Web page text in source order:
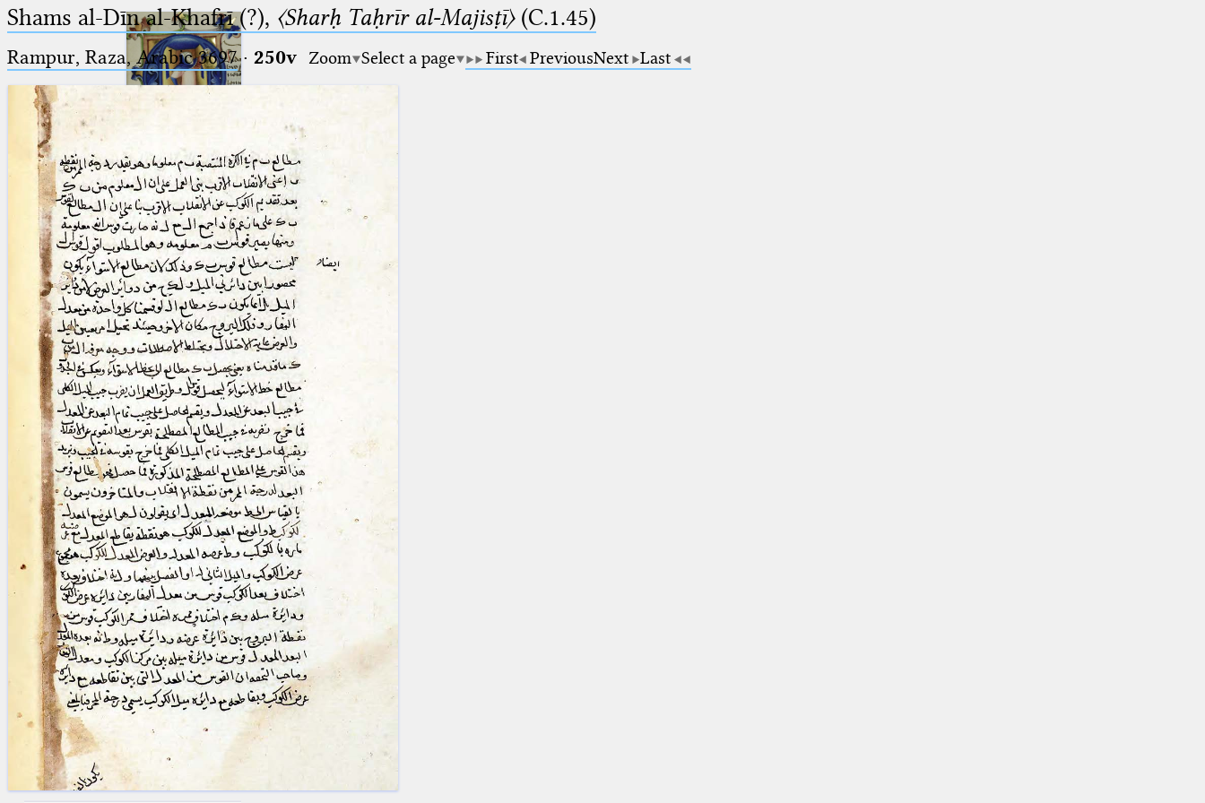
Ptolemaeus
Arabus et Latinus
(the underscore) is the placeholder
for exactly one character.
(the percent sign) is the
placeholder for no, one or more
than one character.
%%
(two percent signs) is the
placeholder for no, one or more
than one character, but not for
blank space (so that a search ends
at word boundaries).
🔎︎
Start
Project
Team
News
Jobs
Publications
Conference
Arabic Works
Arabic Manuscripts
Latin Works
Latin Manuscripts
Latin Early Prints
Images
Texts
beta Glossary
Resources
Shams al-Dīn al-Khafrī (?), 〈Sharḥ Taḥrīr al-Majisṭī〉(C.1.45)
Rampur, Raza, Arabic 3697⁢· 250v Zoom Select a page First PreviousNext Last